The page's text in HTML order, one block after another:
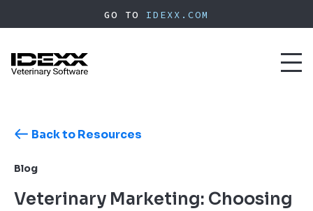
to
content
GO TO IDEXX.COM
Back to Resources
Blog
Veterinary Marketing: Choosing